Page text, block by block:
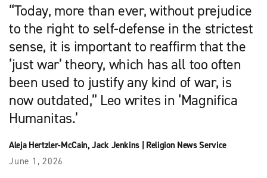
“Today, more than ever, without prejudice
to the right to self-defense in the strictest
sense, it is important to reaffirm that the
‘just war’ theory, which has all too often
been used to justify any kind of war, is
now outdated,” Leo writes in ‘Magnifica
Humanitas.’
Aleja Hertzler-McCain,Jack Jenkins | Religion News Service
June 1, 2026